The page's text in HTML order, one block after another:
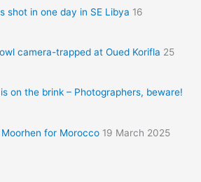
shot in one day in SE Libya 16
camera-trapped at Oued Korifla 25
on the brink – Photographers, beware!
for Morocco 19 March 2025